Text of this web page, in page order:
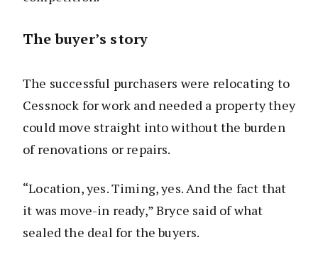
The buyer’s story
The successful purchasers were relocating to
Cessnock for work and needed a property they
could move straight into without the burden
of renovations or repairs.
“Location, yes. Timing, yes. And the fact that
it was move-in ready,” Bryce said of what
sealed the deal for the buyers.